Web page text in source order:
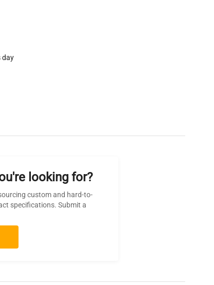
day
looking for?
custom and hard-to-
specifications. Submit a